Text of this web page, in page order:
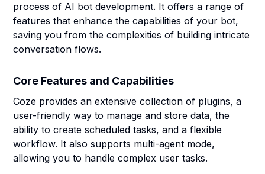
process of AI bot development. It offers a range of
features that enhance the capabilities of your bot,
saving you from the complexities of building intricate
conversation flows.
Core Features and Capabilities
Coze provides an extensive collection of plugins, a
user-friendly way to manage and store data, the
ability to create scheduled tasks, and a flexible
workflow. It also supports multi-agent mode,
allowing you to handle complex user tasks.